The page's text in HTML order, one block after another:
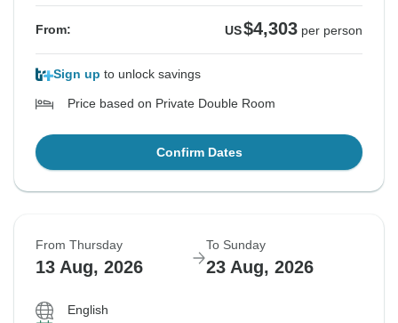
From: US$4,303 per person
Sign up to unlock savings
Price based on Private Double Room
Confirm Dates
From Thursday
13 Aug, 2026
To Sunday
23 Aug, 2026
English